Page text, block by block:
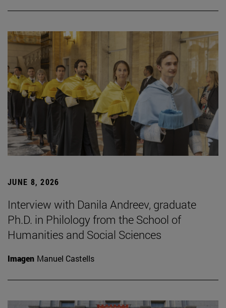
JUNE 8, 2026
Interview with Danila Andreev, graduate
Ph.D. in Philology from the School of
Humanities and Social Sciences
Imagen Manuel Castells